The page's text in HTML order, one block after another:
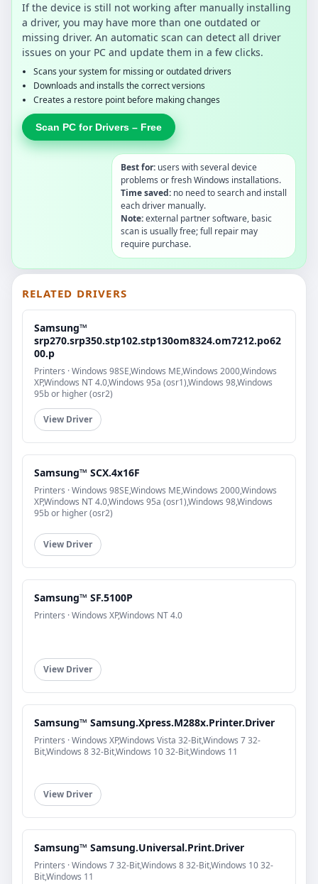
If the device is still not working after manually installing
a driver, you may have more than one outdated or
missing driver. An automatic scan can detect all driver
issues on your PC and update them in a few clicks.
Scans your system for missing or outdated drivers
Downloads and installs the correct versions
Creates a restore point before making changes
Scan PC for Drivers – Free
Best for: users with several device
problems or fresh Windows installations.
Time saved: no need to search and install
each driver manually.
Note:external partner software, basic
scan is usually free; full repair may
require purchase.
RELATED DRIVERS
Samsung™
srp270.srp350.stp102.stp130om8324.om7212.po62
00.p
Printers · Windows 98SE,Windows ME,Windows 2000,Windows
XP,Windows NT 4.0,Windows 95a (osr1),Windows 98,Windows
95b or higher (osr2)
View Driver
Samsung™ SCX.4x16F
Printers · Windows 98SE,Windows ME,Windows 2000,Windows
XP,Windows NT 4.0,Windows 95a (osr1),Windows 98,Windows
95b or higher (osr2)
View Driver
Samsung™ SF.5100P
Printers · Windows XP,Windows NT 4.0
View Driver
Samsung™ Samsung.Xpress.M288x.Printer.Driver
Printers · Windows XP,Windows Vista 32-Bit,Windows 7 32-
Bit,Windows 8 32-Bit,Windows 10 32-Bit,Windows 11
View Driver
Samsung™ Samsung.Universal.Print.Driver
Printers · Windows 7 32-Bit,Windows 8 32-Bit,Windows 10 32-
Bit,Windows 11